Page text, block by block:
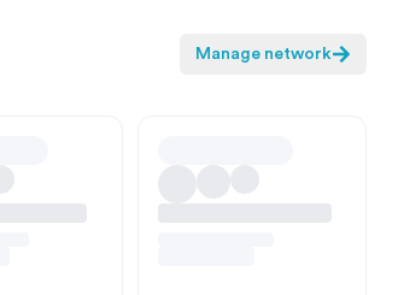
Manage network